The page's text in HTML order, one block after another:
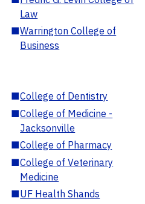
Law
■Warrington College of
Business
■College of Dentistry
■College of Medicine -
Jacksonville
■College of Pharmacy
■College of Veterinary
Medicine
■UF Health Shands